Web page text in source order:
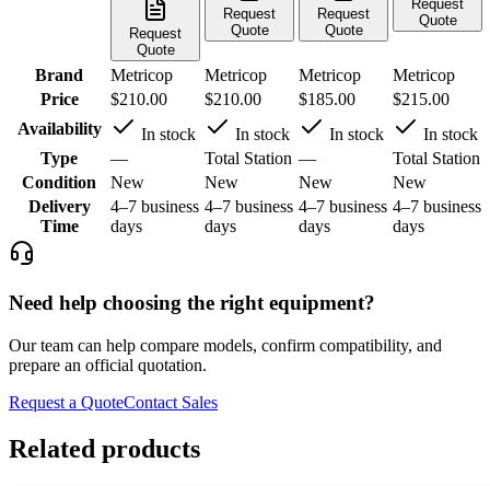
Request
Quote
Request
Quote
Request
Quote
Request
Quote
Brand Metricop Metricop Metricop
Metricop
Price
$210.00 $210.00 $185.00
$215.00
Availability
In stock In stock In stock
In stock
Type
— Total Station —
Total Station
Condition
New New New
New
Delivery
Time
4–7 business
days
4–7 business
days
4–7 business
days
4–7 business
days
Need help choosing the right equipment?
Our team can help compare models, confirm compatibility, and
prepare an official quotation.
Request a QuoteContact Sales
Related products